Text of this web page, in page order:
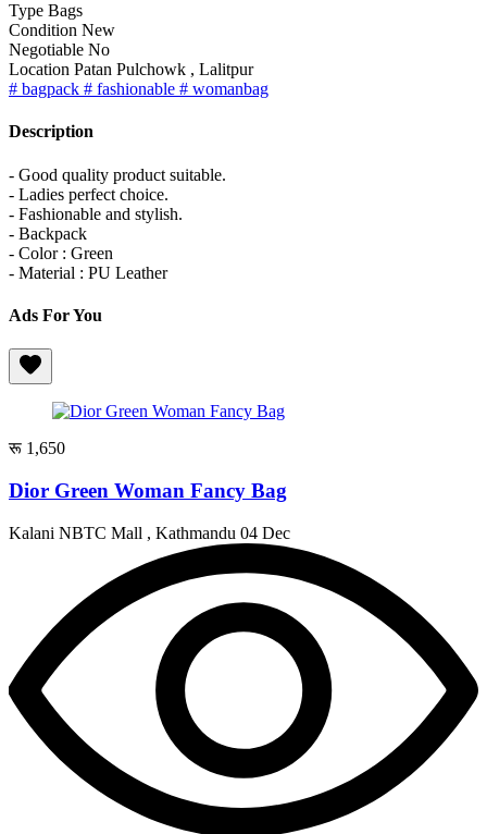
Type Bags
Condition New
Negotiable No
Location Patan Pulchowk , Lalitpur
# bagpack # fashionable # womanbag
Description
- Good quality product suitable.
- Ladies perfect choice.
- Fashionable and stylish.
- Backpack
- Color : Green
- Material : PU Leather
Ads For You
रू 1,650
Dior Green Woman Fancy Bag
Kalani NBTC Mall , Kathmandu 04 Dec